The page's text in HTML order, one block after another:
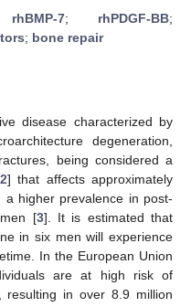
rhBMP-7; rhPDGF-BB;
; bone repair
disease characterized by
degeneration,
being considered a
,2] that affects approximately
a higher prevalence in post-
[3]. It is estimated that
in six men will experience
In the European Union
are at high risk of
resulting in over 8.9 million